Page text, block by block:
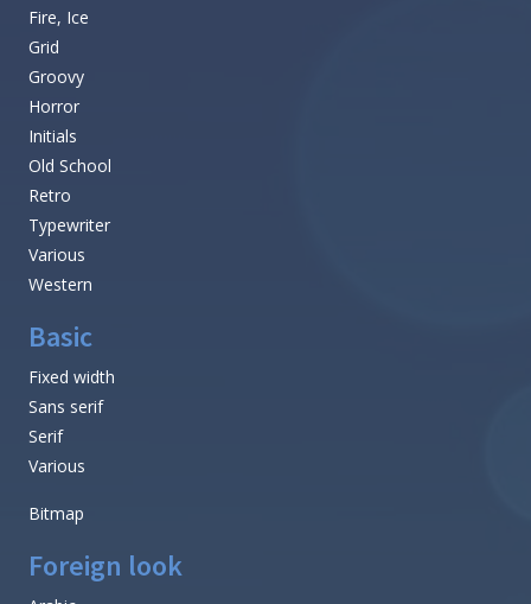
Fire, Ice
Grid
Groovy
Horror
Initials
Old School
Retro
Typewriter
Various
Western
Basic
Fixed width
Sans serif
Serif
Various
Bitmap
Foreign look